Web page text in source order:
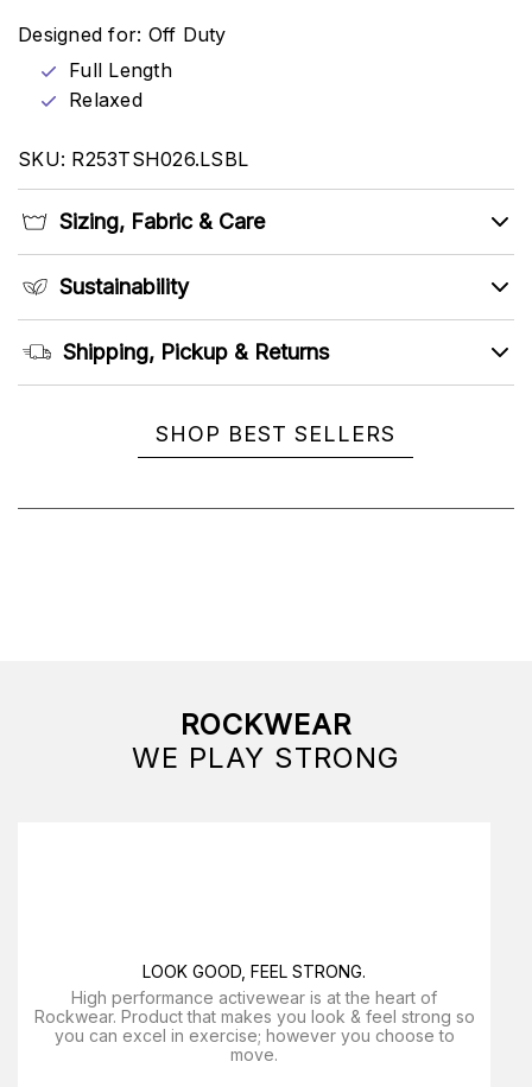
Designed for: Off Duty
Full Length
Relaxed
SKU: R253TSH026.LSBL
Sizing, Fabric & Care
Sustainability
Shipping, Pickup & Returns
SHOP BEST SELLERS
ROCKWEAR
WE PLAY STRONG
LOOK GOOD, FEEL STRONG.
High performance activewear is at the heart of
Rockwear. Product that makes you look & feel strong so
you can excel in exercise; however you choose to
move.